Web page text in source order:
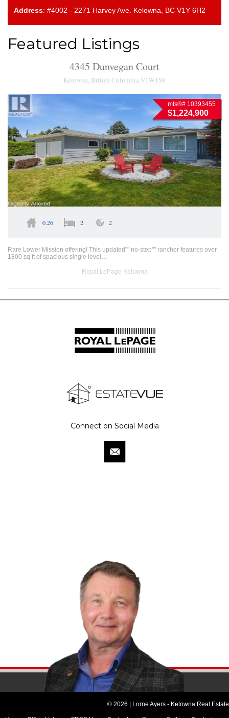
Address: #4002 - 2271 Harvey Ave. Kelowna, BC V1Y 6H2
Featured Listings
4345 Dunvegan Court
Kelowna, British Columbia V1W1S9
mls®# 10393455
$1,224,900
0.26 2 2
Rare Lower Mission offering! This updated"" no-step"" rancher features over
1800 sq ft of spacious single level…
Royal LePage Kelowna
Connect on Social Media
© 2026 | Lorne Ayers - Kelowna Real Estate